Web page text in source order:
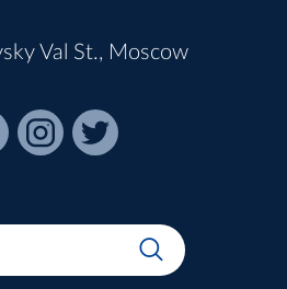
Val St., Moscow